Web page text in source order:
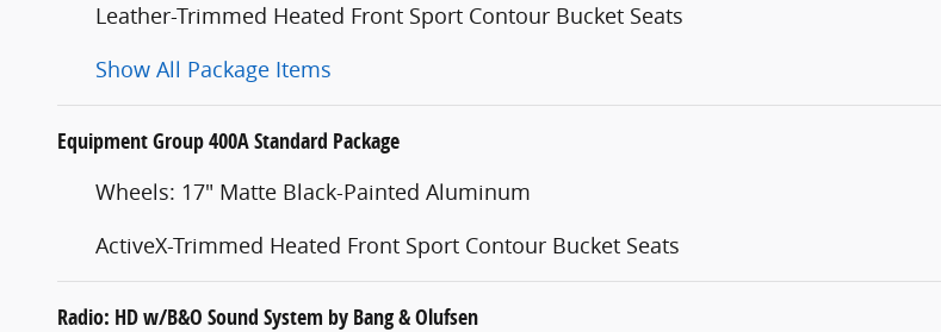
Leather-Trimmed Heated Front Sport Contour Bucket Seats
Show All Package Items
Equipment Group 400A Standard Package
Wheels: 17" Matte Black-Painted Aluminum
ActiveX-Trimmed Heated Front Sport Contour Bucket Seats
Radio: HD w/B&O Sound System by Bang & Olufsen